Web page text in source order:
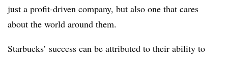
just a profit-driven company, but also one that cares
about the world around them.
Starbucks’ success can be attributed to their ability to